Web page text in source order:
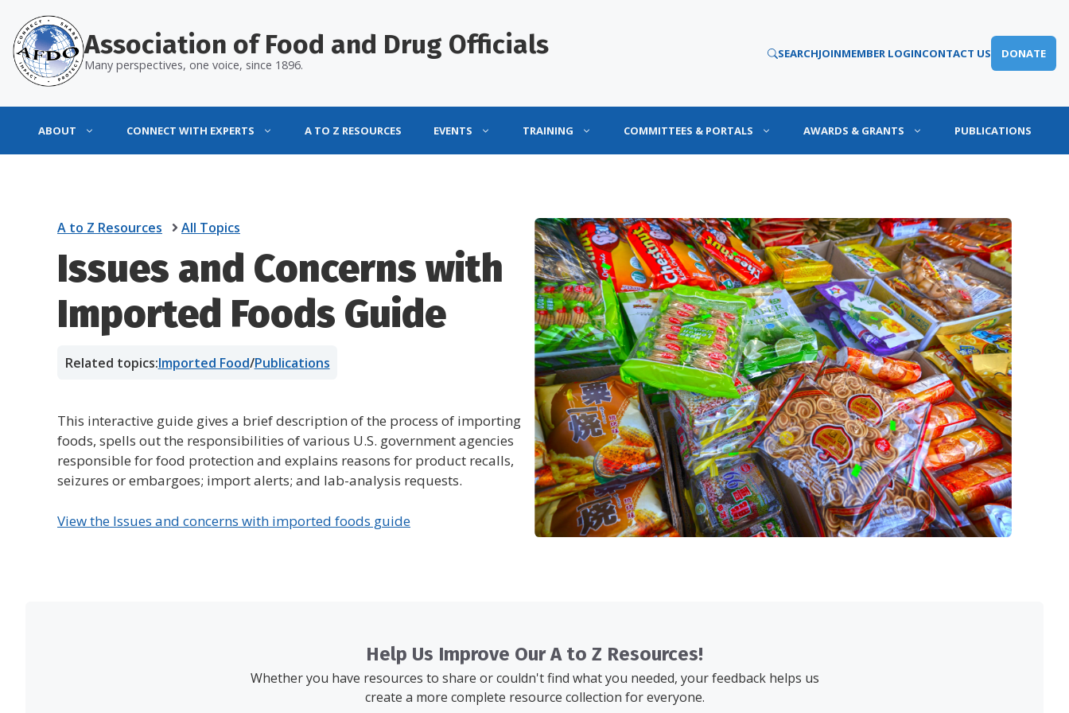
content
Association of Food and Drug Officials
Many perspectives, one voice, since 1896.
SEARCHJOINMEMBER LOGINCONTACT US DONATE
ABOUT CONNECT WITH EXPERTS A TO Z RESOURCES EVENTS TRAINING COMMITTEES & PORTALS AWARDS & GRANTS PUBLICATIONS
A to Z Resources All Topics
Issues and Concerns with
Imported Foods Guide
Related topics:Imported Food/Publications
This interactive guide gives a brief description of the process of importing
foods, spells out the responsibilities of various U.S. government agencies
responsible for food protection and explains reasons for product recalls,
seizures or embargoes; import alerts; and lab-analysis requests.
View the Issues and concerns with imported foods guide
Help Us Improve Our A to Z Resources!
Whether you have resources to share or couldn't find what you needed, your feedback helps us
create a more complete resource collection for everyone.